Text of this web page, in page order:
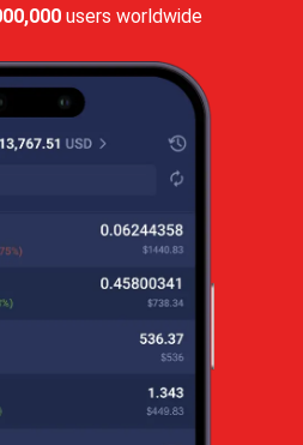
users worldwide